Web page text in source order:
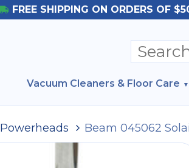
FREE SHIPPING ON ORDERS OF
Vacuum Cleaners & Floor Care
Powerheads Beam 045062